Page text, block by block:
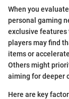
When you
personal gaming
exclusive features
players may find
items or
Others might
aiming for deeper
Here are key